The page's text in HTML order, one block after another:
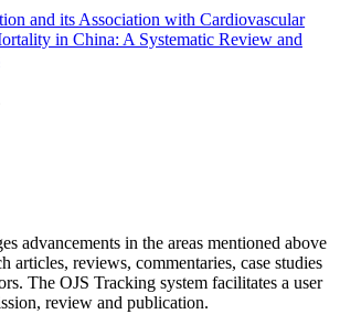
and its Association with Cardiovascular
in China: A Systematic Review and
advancements in the areas mentioned above
articles, reviews, commentaries, case studies
The OJS Tracking system facilitates a user
review and publication.